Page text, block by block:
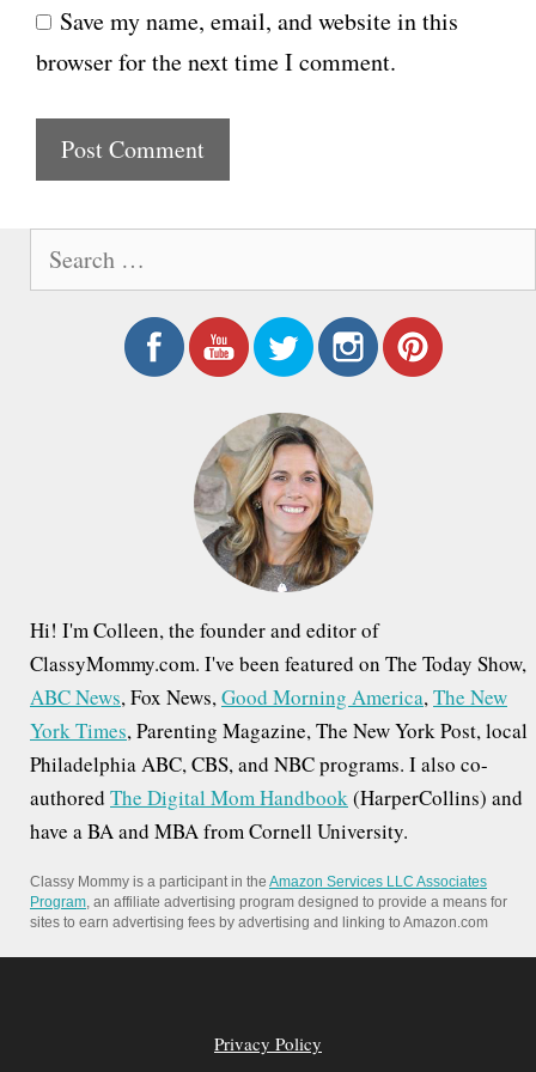
l
b
s
e
Save my name, email, and website in this
browser for the next time I comment.
Hi! I'm Colleen, the founder and editor of
ClassyMommy.com. I've been featured on The Today Show,
ABC News, Fox News,Good Morning America,The New
York Times, Parenting Magazine, The New York Post, local
Philadelphia ABC, CBS, and NBC programs. I also co-
authored The Digital Mom Handbook(HarperCollins) and
have a BA and MBA from Cornell University.
Classy Mommy is a participant in the Amazon Services LLC Associates
Program , an affiliate advertising program designed to provide a means for
sites to earn advertising fees by advertising and linking to Amazon.com
Privacy Policy